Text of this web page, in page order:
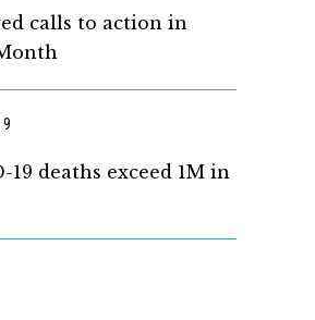
calls to action in
19 deaths exceed 1M in